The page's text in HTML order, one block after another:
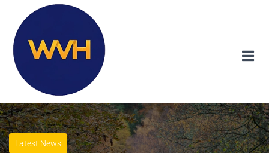
Latest News